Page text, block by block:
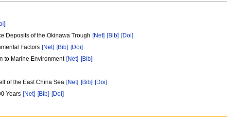
Deposits of the Okinawa Trough [Net] [Bib] [Doi]
Factors [Net] [Bib] [Doi]
to Marine Environment [Net] [Bib]
of the East China Sea [Net] [Bib] [Doi]
Years [Net] [Bib] [Doi]